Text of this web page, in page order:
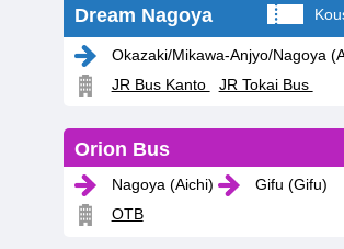
Dream Nagoya
Okazaki/Mikawa-Anjyo/Nagoya
JR Bus Kanto
JR Tokai Bus
Orion Bus
Nagoya (Aichi)
Gifu (Gifu)
OTB